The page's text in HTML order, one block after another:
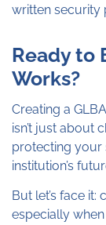
written security
Ready to
Works?
Creating a
isn’t just about
protecting your
institution’s
But let’s face
especially